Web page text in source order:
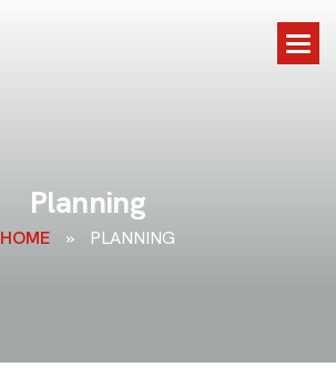
Planning
HOME » PLANNING